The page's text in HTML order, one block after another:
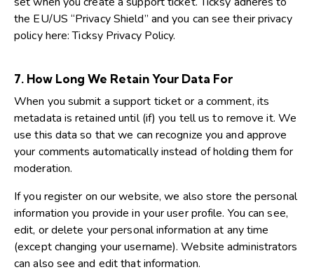
the EU/US “Privacy Shield” and you can see their privacy
policy here:Ticksy Privacy Policy.
7. How Long We Retain Your Data For
When you submit a support ticket or a comment, its
metadata is retained until (if) you tell us to remove it. We
use this data so that we can recognize you and approve
your comments automatically instead of holding them for
moderation.
If you register on our website, we also store the personal
information you provide in your user profile. You can see,
edit, or delete your personal information at any time
(except changing your username). Website administrators
can also see and edit that information.